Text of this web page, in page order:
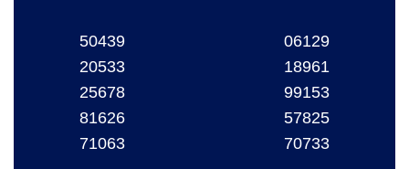
50439
20533
25678
81626
71063
06129
18961
99153
57825
70733